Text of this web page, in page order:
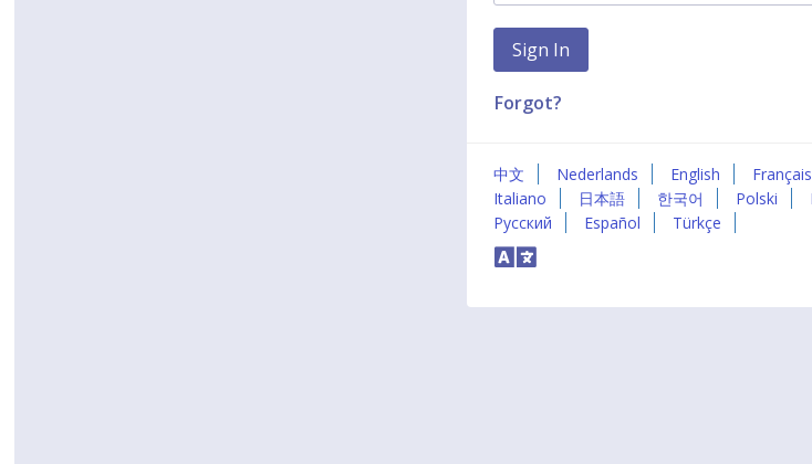
Forgot?
中文 Nederlands English Français
Italiano
日本語 한국어 Polski
Русский
Español Türkçe